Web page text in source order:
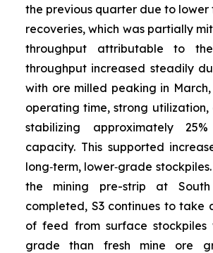
the previous quarter due to
recoveries, which was partially
throughput attributable to
throughput increased steadily
with ore milled peaking in
operating time, strong
stabilizing approximately
capacity. This supported
long‑term, lower‑grade
the mining pre-strip at
completed, S3 continues to take
of feed from surface stockpiles
grade than fresh mine ore